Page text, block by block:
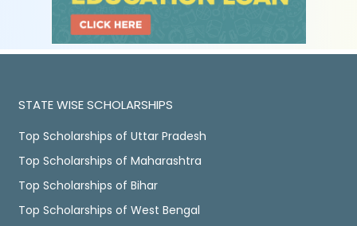
STATE WISE SCHOLARSHIPS
Top Scholarships of Uttar Pradesh
Top Scholarships of Maharashtra
Top Scholarships of Bihar
Top Scholarships of West Bengal